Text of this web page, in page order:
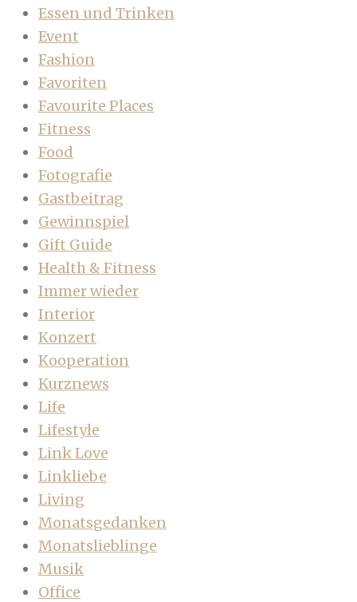
Essen und Trinken
Event
Fashion
Favoriten
Favourite Places
Fitness
Food
Fotografie
Gastbeitrag
Gewinnspiel
Gift Guide
Health & Fitness
Immer wieder
Interior
Konzert
Kooperation
Kurznews
Life
Lifestyle
Link Love
Linkliebe
Living
Monatsgedanken
Monatslieblinge
Musik
Office